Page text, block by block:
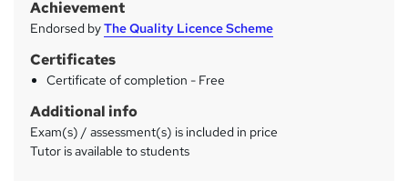
Achievement
Endorsed byThe Quality Licence Scheme
Certificates
Certificate of completion - Free
Additional info
Exam(s) / assessment(s) is included in price
Tutor is available to students